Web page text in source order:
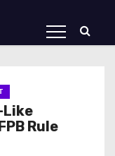
Like
Rule